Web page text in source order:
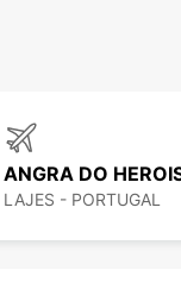
ANGRA DO
LAJES - PORTUGAL